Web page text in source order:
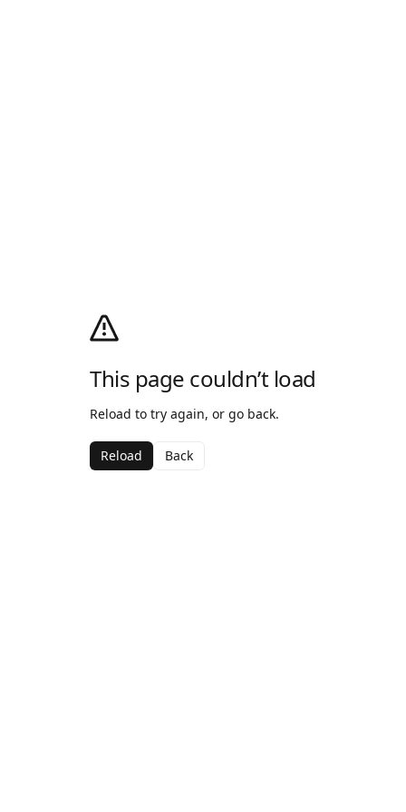
This page couldn’t load
Reload to try again, or go back.
Reload Back